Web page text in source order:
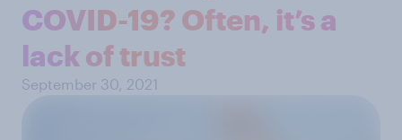
COVID-19? Often, it’s a
lack of trust
September 30, 2021